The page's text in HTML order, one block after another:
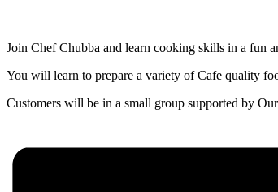
Join Chef Chubba and learn cooking skills in a fun
You will learn to prepare a variety of Cafe quality
Customers will be in a small group supported by